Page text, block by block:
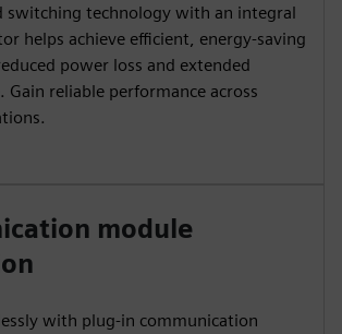
switching technology with an integral
helps achieve efficient, energy-saving
power loss and extended
Gain reliable performance across
module
with plug-in communication